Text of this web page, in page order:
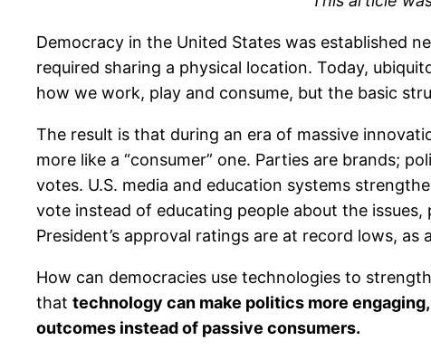
Democracy in the United States was established
required sharing a physical location. Today,
how we work, play and consume, but the basic
The result is that during an era of massive
more like a “consumer” one. Parties are brands;
votes. U.S. media and education systems
vote instead of educating people about the
President’s approval ratings are at record lows,
How can democracies use technologies to
that technology can make politics more
outcomes instead of passive consumers.